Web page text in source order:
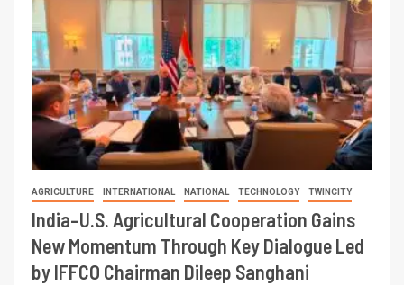
AGRICULTURE INTERNATIONAL NATIONAL TECHNOLOGY TWINCITY
India–U.S. Agricultural Cooperation Gains
New Momentum Through Key Dialogue Led
by IFFCO Chairman Dileep Sanghani